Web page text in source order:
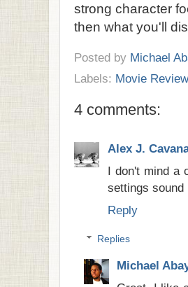
strong character
then what you'll
Posted by Michael
Labels: Movie Review
4 comments:
Alex J.
I don't mind a
settings sound
Reply
Replies
Michael